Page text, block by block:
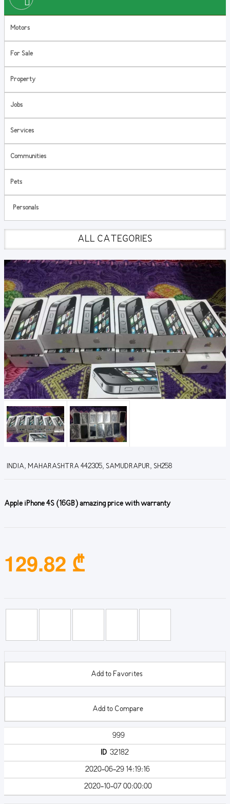
Motors
For Sale
Property
Jobs
Services
Communities
Pets
Personals
ALL CATEGORIES
INDIA, MAHARASHTRA 442305, SAMUDRAPUR, SH258
Apple iPhone 4S (16GB) amazing price with warranty
129.82 ₾
Add to Favorites
Add to Compare
999
ID 32182
2020-06-29 14:19:16
2020-10-07 00:00:00